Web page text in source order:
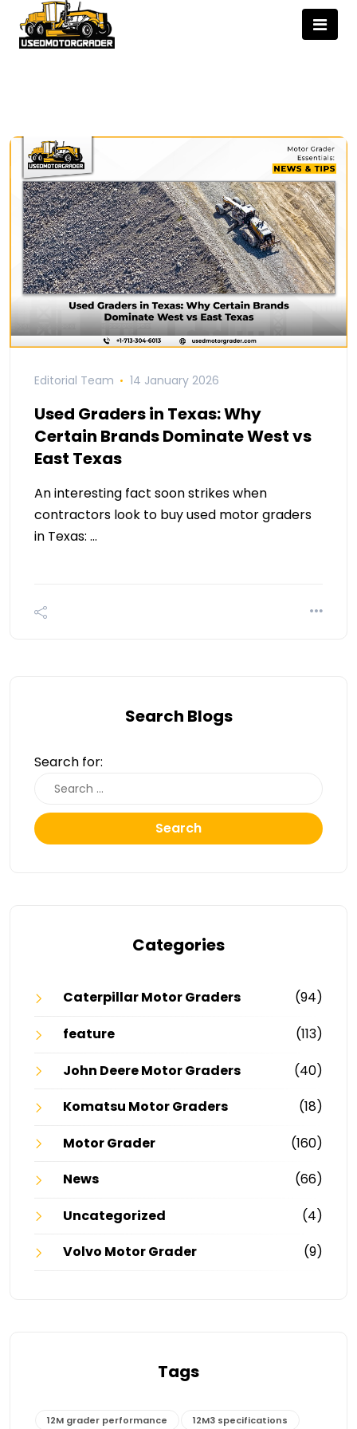
Editorial Team 14 January 2026
Used Graders in Texas: Why
Certain Brands Dominate West vs
East Texas
An interesting fact soon strikes when
contractors look to buy used motor graders
in Texas: …
Search Blogs
Search for:
Search
Categories
Caterpillar Motor Graders
(94)
feature
(113)
John Deere Motor Graders
(40)
Komatsu Motor Graders
(18)
Motor Grader
(160)
News
(66)
Uncategorized
(4)
Volvo Motor Grader
(9)
Tags
12M grader performance 12M3 specifications